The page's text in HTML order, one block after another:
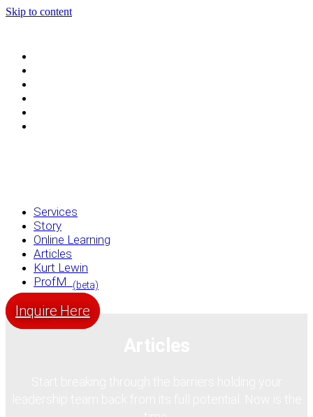
Skip to content
Services
Story
Online Learning
Articles
Kurt Lewin
ProfM
(beta)
Inquire Here